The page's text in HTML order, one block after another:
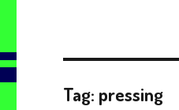
Tag: pressing